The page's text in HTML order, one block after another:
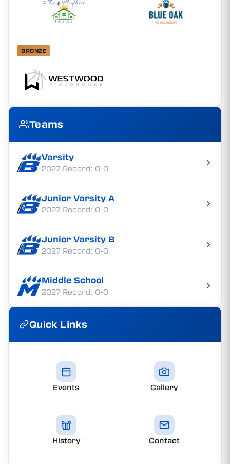
BRONZE
Teams
Varsity
2027 Record: 0-0
Junior Varsity A
2027 Record: 0-0
Junior Varsity B
2027 Record: 0-0
Middle School
2027 Record: 0-0
Quick Links
Events Gallery
History Contact